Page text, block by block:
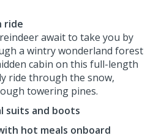
ride
await to take you by
a wintry wonderland forest
cabin on this full-length
ride through the snow,
towering pines.
suits and boots
hot meals onboard